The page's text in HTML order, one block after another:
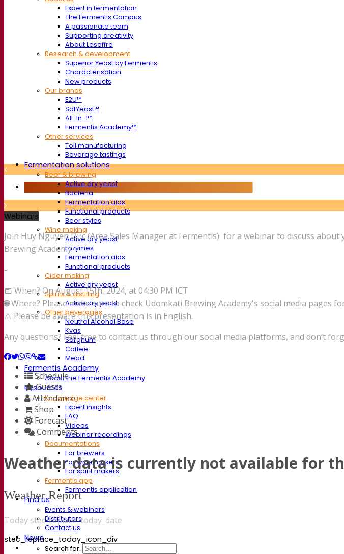
Expert in fermentation
The Fermentis Campus
A passionate team
Supporting creativity
About Lesaffre
Research & development
Superior Yeast by Fermentis
Characterisation
New products
Our brands
E2U™
SafYeast™
All-In-1™
Fermentis Academy™
Other services
Toll manufacturing
Beverage tastings
Fermentation solutions
Beer & brewing
Active dry yeast
Bacteria
Fermentation aids
Functional products
Beer styles
Wine making
Active dry yeast
Enzymes
Fermentation aids
Functional products
Cider making
Active dry yeast
Spirits & distilling
Active dry yeast
Other beverages
Neutral Alcohol Base
Kvas
Sorghum
Coffee
Mead
Fermentis Academy
About the Fermentis Academy
Resources
Knowledge center
Expert insights
FAQ
Videos
Webinar recordings
Documentations
For brewers
For wine makers
For spirit makers
Fermentis app
Fermentis application
Find us
Events & webinars
Distributors
Contact us
News
Search for:
Webinars
Join Huy Nguyen Duc (Area Sales Manager at Fermentis) for a webinar to discuss
Brewing Academy
-
📅 When? On August 15th, 2024, at 04:30 PM ICT
🌐Where? Please make sure to check Udomkati Brewing Academy's social media pages
⚠️ Please be aware this presentation is in English.
Any questions? Feel free to contact us through our social media platforms, and don’t
Schedule
Guests
Attendance
Shop
Forecast
Comments
Weather data is currently not available for
Weather Report
Today stec_replace_today_date
stec_replace_today_icon_div